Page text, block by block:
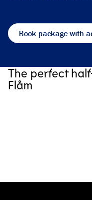
Book package with
The perfect
Flåm